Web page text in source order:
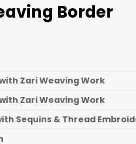
Border
Zari Weaving Work
Zari Weaving Work
Sequins & Thread